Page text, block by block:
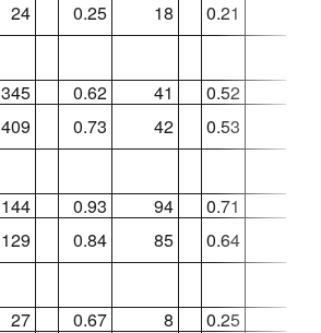
24 0.25 18 0.21
345 0.62 41 0.52
409 0.73 42 0.53
144 0.93 94 0.71
129 0.84 85 0.64
27 0.67 8 0.25